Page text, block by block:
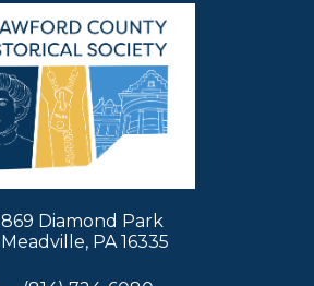
869 Diamond Park
Meadville, PA 16335